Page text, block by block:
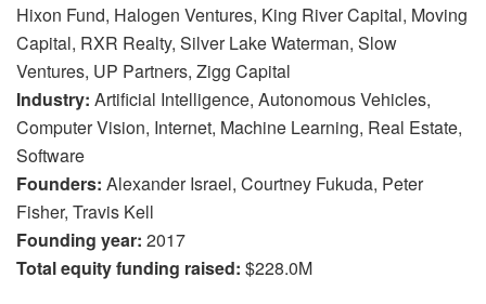
Hixon Fund, Halogen Ventures, King River Capital, Moving
Capital, RXR Realty, Silver Lake Waterman, Slow
Ventures, UP Partners, Zigg Capital
Industry: Artificial Intelligence, Autonomous Vehicles,
Computer Vision, Internet, Machine Learning, Real Estate,
Software
Founders: Alexander Israel, Courtney Fukuda, Peter
Fisher, Travis Kell
Founding year: 2017
Total equity funding raised: $228.0M